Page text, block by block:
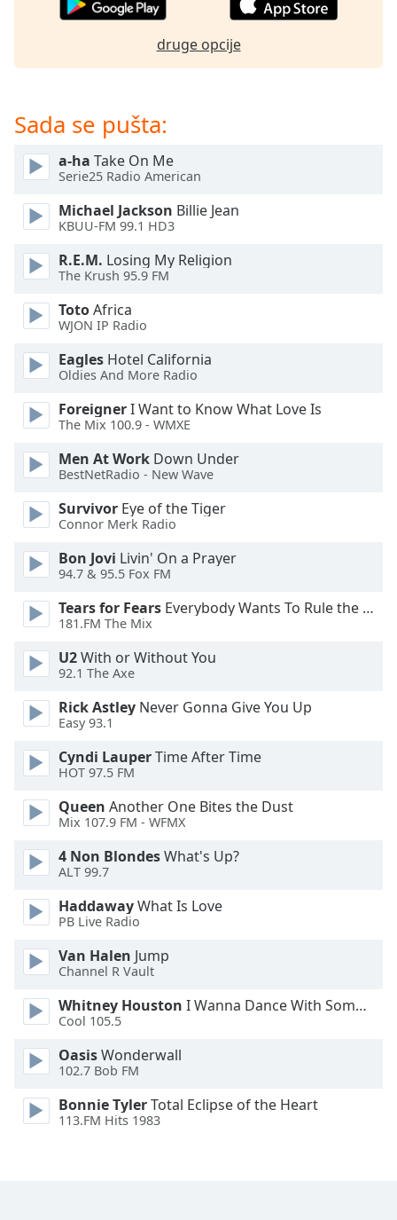
will
close
window.
Text
Color
Opacity
Text
Background
Color
Opacity
Caption
Background
Color
Opacity
Font
Size
Text
Edge
Family
Reset
Close
Modal
End
window.
druge opcije
Sada se pušta:
a-ha Take On Me
Serie25 Radio American
Michael Jackson Billie Jean
KBUU-FM 99.1 HD3
R.E.M. Losing My Religion
The Krush 95.9 FM
TotoAfrica
WJON IP Radio
Eagles Hotel California
Oldies And More Radio
ForeignerI Want to Know What Love Is
The Mix 100.9 - WMXE
Men At Work Down Under
BestNetRadio - New Wave
Survivor Eye of the Tiger
Connor Merk Radio
Bon Jovi Livin' On a Prayer
94.7 & 95.5 Fox FM
Tears for Fears Everybody Wants To Rule the World
181.FM The Mix
U2With or Without You
92.1 The Axe
Rick Astley Never Gonna Give You Up
Easy 93.1
Cyndi LauperTime After Time
HOT 97.5 FM
Queen Another One Bites the Dust
Mix 107.9 FM - WFMX
4 Non BlondesWhat's Up?
ALT 99.7
HaddawayWhat Is Love
PB Live Radio
Van Halen Jump
Channel R Vault
Whitney Houston I Wanna Dance With Somebody
Cool 105.5
OasisWonderwall
102.7 Bob FM
Bonnie TylerTotal Eclipse of the Heart
113.FM Hits 1983